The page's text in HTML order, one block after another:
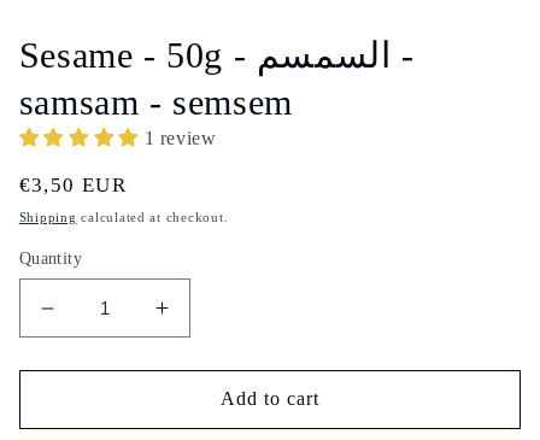
modal
Sesame - 50g - السمسم -
samsam - semsem
1 review
Regular
price
€3,50 EUR
Shipping calculated at checkout.
Quantity
Decrease
quantity
for
-
Increase
quantity
for
Sesame
-
Add to cart